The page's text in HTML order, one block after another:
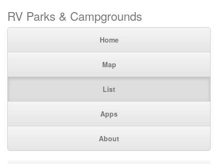
RV Parks & Campgrounds
Home
Map
List
Apps
About